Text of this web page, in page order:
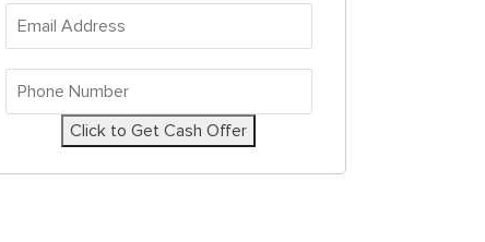
Email
Address
Phone
Number
Click to Get Cash Offer